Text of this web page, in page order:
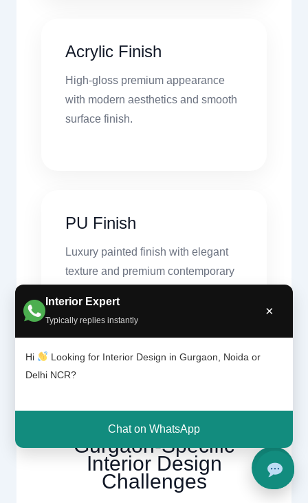
Interior Expert
Typically replies instantly
×
Hi
Looking for Interior Design in Gurgaon, Noida or
Delhi NCR?
Chat on WhatsApp
Acrylic Finish
High-gloss premium appearance
with modern aesthetics and smooth
surface finish.
PU Finish
Luxury painted finish with elegant
texture and premium contemporary
Gurgaon-Specific
Interior Design
Challenges